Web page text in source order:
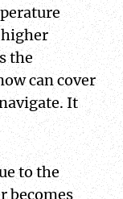
the
can cover
It
to the
becomes